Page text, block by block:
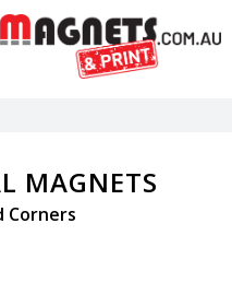
MAGNETS
Corners